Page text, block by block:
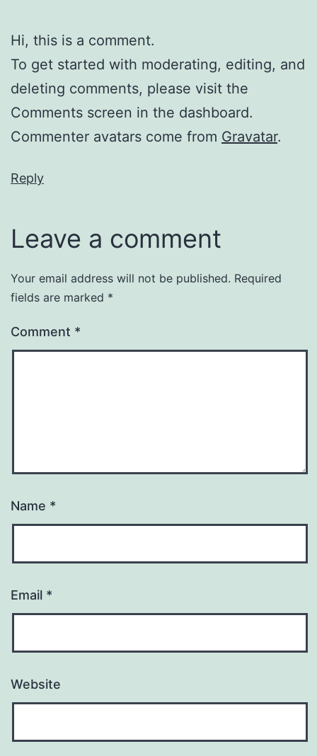
Hi, this is a comment.
To get started with moderating, editing, and
deleting comments, please visit the
Comments screen in the dashboard.
Commenter avatars come from Gravatar.
Reply
Leave a comment
Your email address will not be published. Required
fields are marked *
Comment *
Name *
Email *
Website